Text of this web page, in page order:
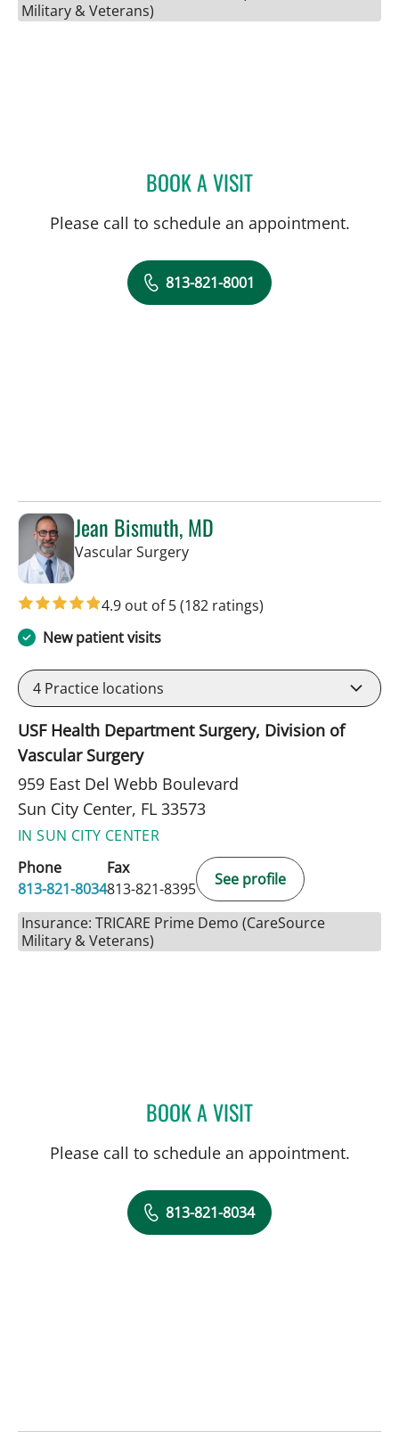
Military & Veterans)
BOOK A VISITDANY SAYAD, MD
Please call to schedule an appointment.
813-821-8001
Jean Bismuth, MD
Vascular Surgeryin Sun City Center, FL
4.9 out of 5(182 ratings)
New patient visits
4 Practice locations
USF Health Department Surgery, Division of
Vascular Surgery
959 East Del Webb Boulevard
Sun City Center, FL 33573
IN SUN CITY CENTER
Phone
813-821-8034
Fax
813-821-8395
See profile
Insurance: TRICARE Prime Demo (CareSource
Military & Veterans)
BOOK A VISITJEAN BISMUTH, MD
Please call to schedule an appointment.
813-821-8034